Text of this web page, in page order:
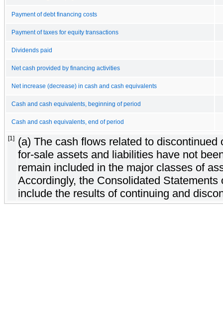
Payment of debt financing costs
Payment of taxes for equity transactions
Dividends paid
Net cash provided by financing activities
Net increase (decrease) in cash and cash equivalents
Cash and cash equivalents, beginning of period
Cash and cash equivalents, end of period
[1]
(a) The cash flows related to discontinued
for-sale assets and liabilities have not
remain included in the major classes of
Accordingly, the Consolidated Statements
include the results of continuing and